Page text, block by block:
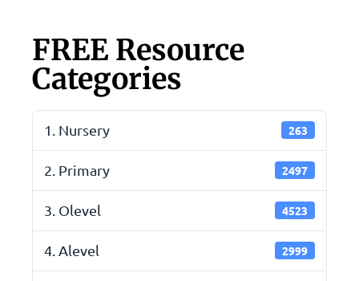
FREE Resource
Categories
1. Nursery 263
2. Primary 2497
3. Olevel 4523
4. Alevel 2999